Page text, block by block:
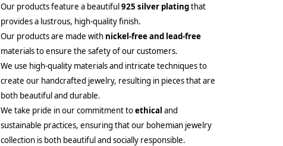
Our products feature a beautiful925 silver platingthat
provides a lustrous, high-quality finish.
Our products are made with nickel-free and lead-free
materials to ensure the safety of our customers.
We use high-quality materials and intricate techniques to
create our handcrafted jewelry, resulting in pieces that are
both beautiful and durable.
We take pride in our commitment toethical and
sustainable practices, ensuring that our bohemian jewelry
collection is both beautiful and socially responsible.